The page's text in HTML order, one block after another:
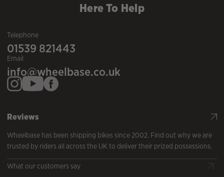
Here To Help
Telephone
01539 821443
Email
info@wheelbase.co.uk
Reviews
Wheelbase has been shipping bikes since 2002. Find out why we are
trusted by riders all across the UK to deliver their prized possessions.
What our customers say